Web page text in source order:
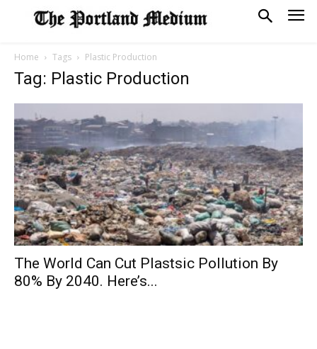
Home Tags Plastic Production
Tag: Plastic Production
The World Can Cut Plastsic Pollution By
80% By 2040. Here’s...